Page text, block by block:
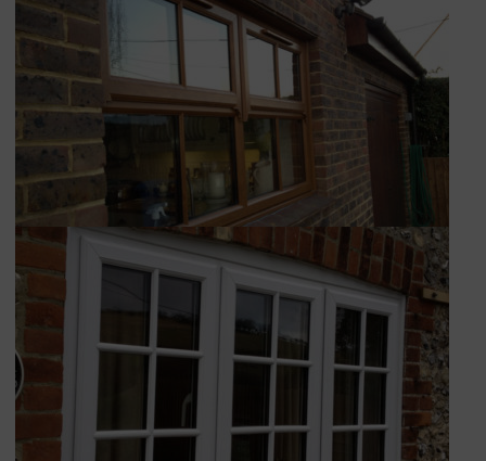
ROOFS
CONTACT
SHOWROOM